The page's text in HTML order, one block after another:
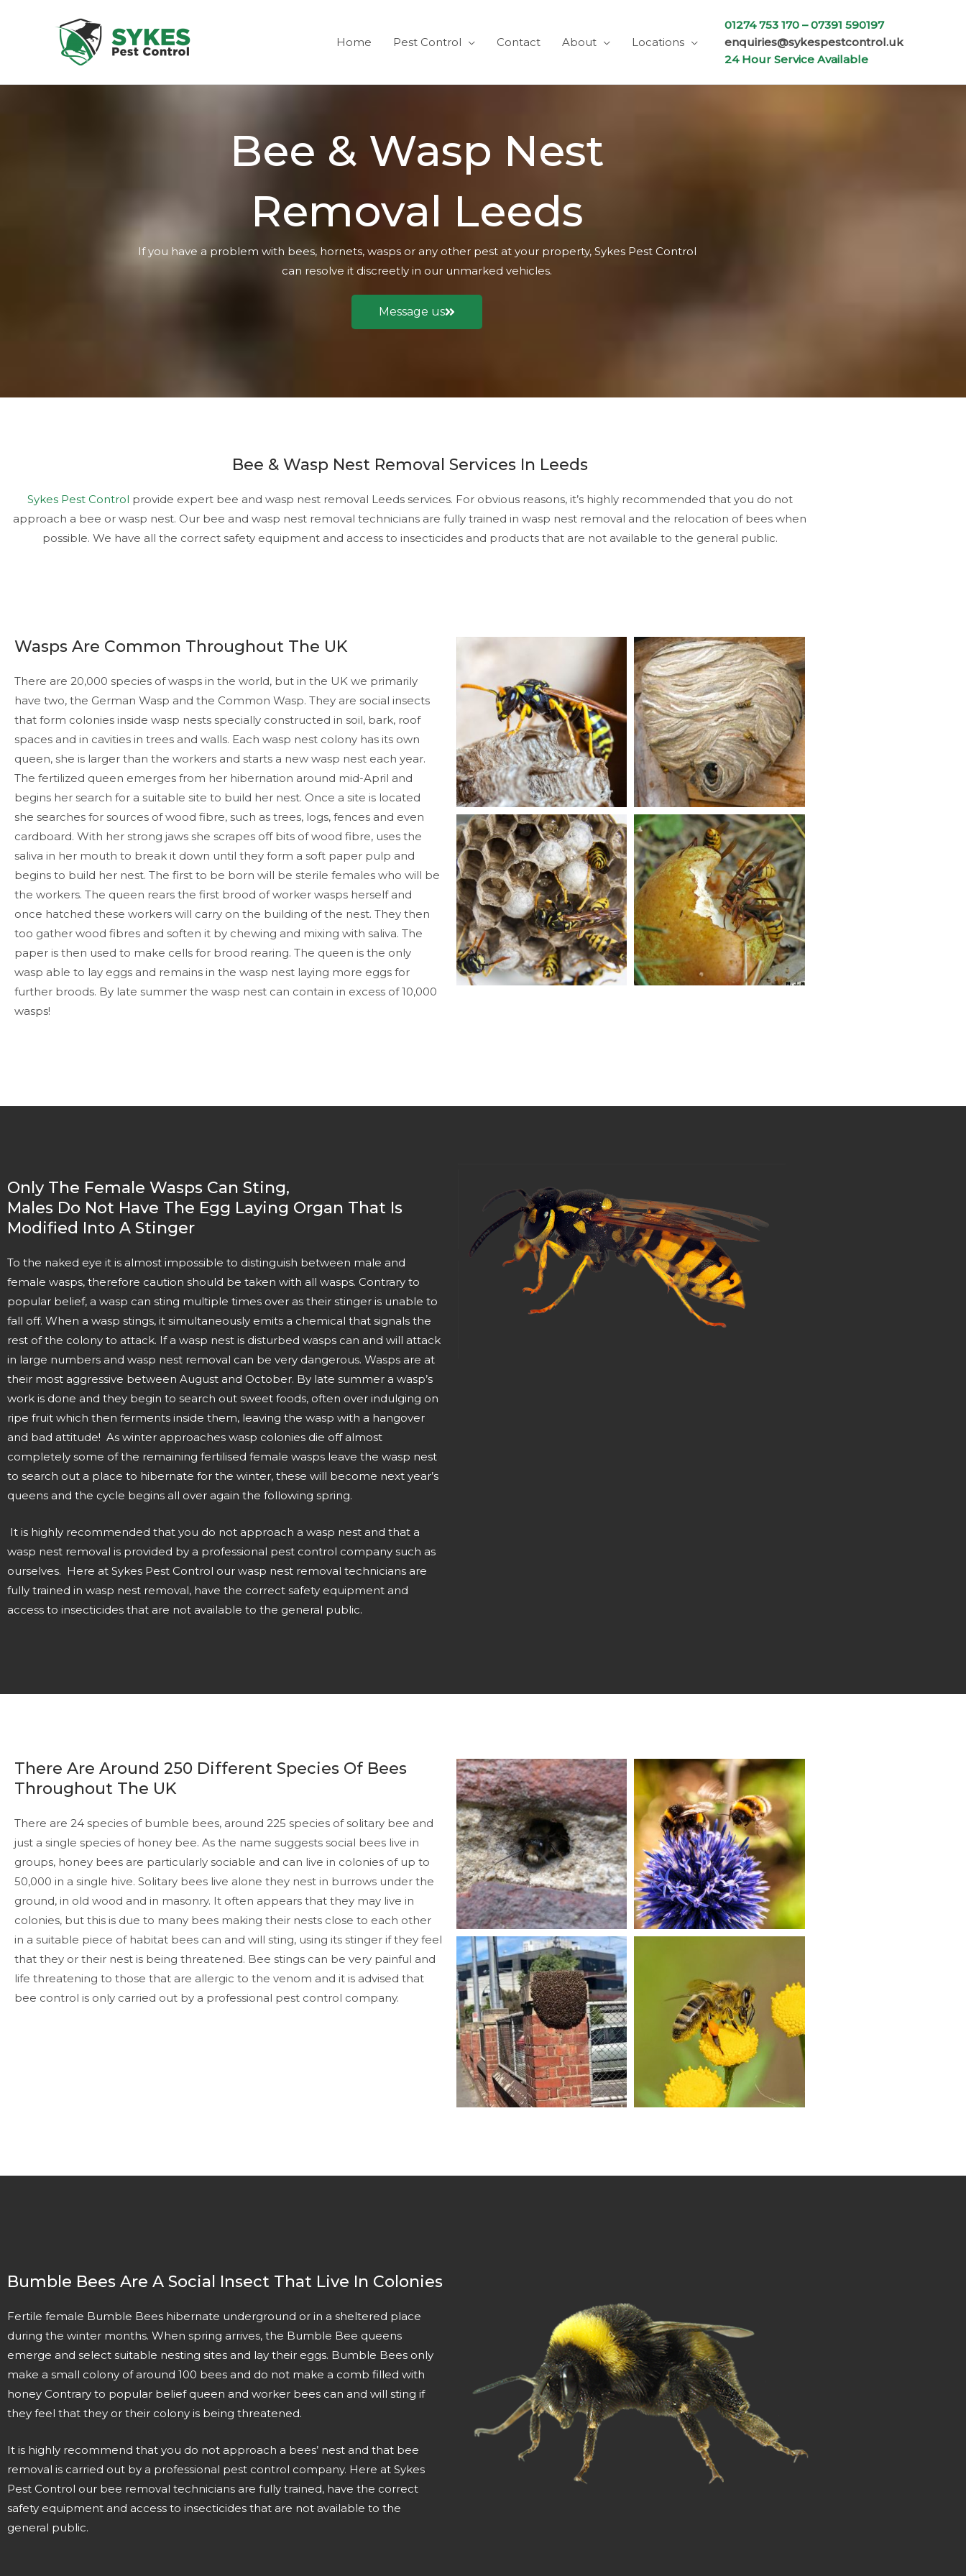
Home Pest Control Contact About Locations
01274 753 170 –07391 590197
enquiries@sykespestcontrol.uk
24 Hour Service Available
Bee & Wasp Nest
Removal Leeds
If you have a problem with bees, hornets, wasps or any other pest at your property, Sykes Pest Control
can resolve it discreetly in our unmarked vehicles.
Message us
Bee & Wasp Nest Removal Services In Leeds
Sykes Pest Control provide expert bee and wasp nest removal Leeds services. For obvious reasons, it’s highly recommended that you do not
approach a bee or wasp nest. Our bee and wasp nest removal technicians are fully trained in wasp nest removal and the relocation of bees when
possible. We have all the correct safety equipment and access to insecticides and products that are not available to the general public.
Wasps Are Common Throughout The UK
There are 20,000 species of wasps in the world, but in the UK we primarily
have two, the German Wasp and the Common Wasp. They are social insects
that form colonies inside wasp nests specially constructed in soil, bark, roof
spaces and in cavities in trees and walls. Each wasp nest colony has its own
queen, she is larger than the workers and starts a new wasp nest each year.
The fertilized queen emerges from her hibernation around mid-April and
begins her search for a suitable site to build her nest. Once a site is located
she searches for sources of wood fibre, such as trees, logs, fences and even
cardboard. With her strong jaws she scrapes off bits of wood fibre, uses the
saliva in her mouth to break it down until they form a soft paper pulp and
begins to build her nest. The first to be born will be sterile females who will be
the workers. The queen rears the first brood of worker wasps herself and
once hatched these workers will carry on the building of the nest. They then
too gather wood fibres and soften it by chewing and mixing with saliva. The
paper is then used to make cells for brood rearing. The queen is the only
wasp able to lay eggs and remains in the wasp nest laying more eggs for
further broods. By late summer the wasp nest can contain in excess of 10,000
wasps!
Only The Female Wasps Can Sting,
Males Do Not Have The Egg Laying Organ That Is
Modified Into A Stinger
To the naked eye it is almost impossible to distinguish between male and
female wasps, therefore caution should be taken with all wasps. Contrary to
popular belief, a wasp can sting multiple times over as their stinger is unable to
fall off. When a wasp stings, it simultaneously emits a chemical that signals the
rest of the colony to attack. If a wasp nest is disturbed wasps can and will attack
in large numbers and wasp nest removal can be very dangerous. Wasps are at
their most aggressive between August and October. By late summer a wasp’s
work is done and they begin to search out sweet foods, often over indulging on
ripe fruit which then ferments inside them, leaving the wasp with a hangover
and bad attitude! As winter approaches wasp colonies die off almost
completely some of the remaining fertilised female wasps leave the wasp nest
to search out a place to hibernate for the winter, these will become next year’s
queens and the cycle begins all over again the following spring.
It is highly recommended that you do not approach a wasp nest and that a
wasp nest removal is provided by a professional pest control company such as
ourselves. Here at Sykes Pest Control our wasp nest removal technicians are
fully trained in wasp nest removal, have the correct safety equipment and
access to insecticides that are not available to the general public.
There Are Around 250 Different Species Of Bees
Throughout The UK
There are 24 species of bumble bees, around 225 species of solitary bee and
just a single species of honey bee. As the name suggests social bees live in
groups, honey bees are particularly sociable and can live in colonies of up to
50,000 in a single hive. Solitary bees live alone they nest in burrows under the
ground, in old wood and in masonry. It often appears that they may live in
colonies, but this is due to many bees making their nests close to each other
in a suitable piece of habitat bees can and will sting, using its stinger if they feel
that they or their nest is being threatened. Bee stings can be very painful and
life threatening to those that are allergic to the venom and it is advised that
bee control is only carried out by a professional pest control company.
Bumble Bees Are A Social Insect That Live In Colonies
Fertile female Bumble Bees hibernate underground or in a sheltered place
during the winter months. When spring arrives, the Bumble Bee queens
emerge and select suitable nesting sites and lay their eggs. Bumble Bees only
make a small colony of around 100 bees and do not make a comb filled with
honey Contrary to popular belief queen and worker bees can and will sting if
they feel that they or their colony is being threatened.
It is highly recommend that you do not approach a bees’ nest and that bee
removal is carried out by a professional pest control company. Here at Sykes
Pest Control our bee removal technicians are fully trained, have the correct
safety equipment and access to insecticides that are not available to the
general public.